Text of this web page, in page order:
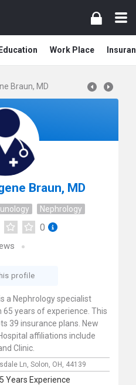
Education Work Place
Braun, MD
Braun, MD
Nephrology
0
profile
a Nephrology specialist
65 years of experience. This
39 insurance plans. New
affiliations include
Clinic.
Ln, Solon, OH, 44139
Years Experience